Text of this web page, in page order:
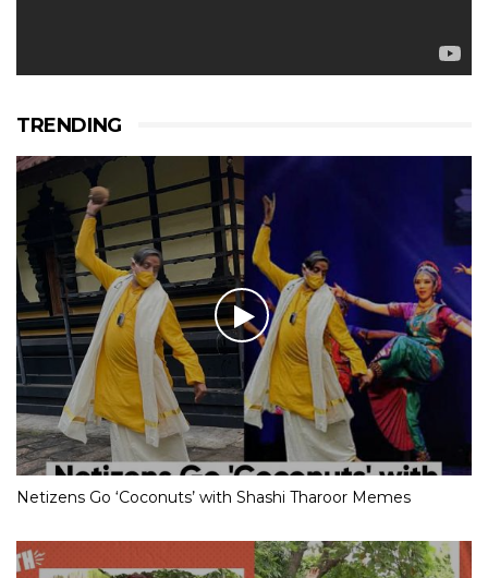
TRENDING
Netizens Go ‘Coconuts’ with Shashi Tharoor Memes